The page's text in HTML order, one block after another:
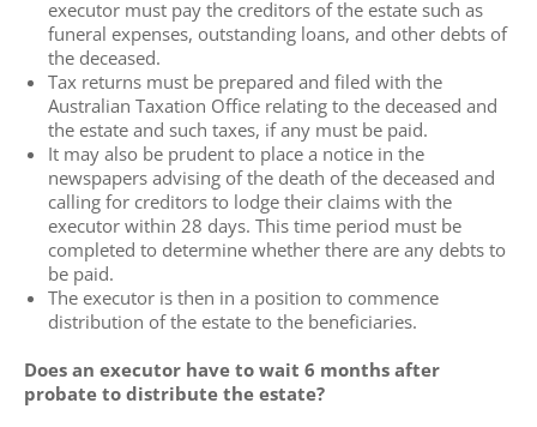
executor must pay the creditors of the estate such as
funeral expenses, outstanding loans, and other debts of
the deceased.
Tax returns must be prepared and filed with the
Australian Taxation Office relating to the deceased and
the estate and such taxes, if any must be paid.
It may also be prudent to place a notice in the
newspapers advising of the death of the deceased and
calling for creditors to lodge their claims with the
executor within 28 days. This time period must be
completed to determine whether there are any debts to
be paid.
The executor is then in a position to commence
distribution of the estate to the beneficiaries.
Does an executor have to wait 6 months after
probate to distribute the estate?